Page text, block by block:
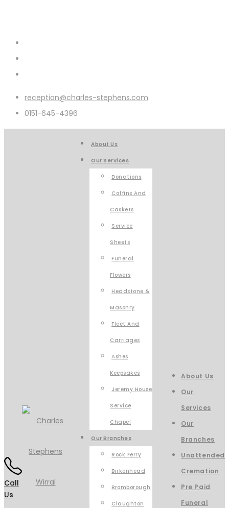
reception@charles-stephens.com
0151-645-4396
Call
Us
About Us
Our Services
Donations
Coffins And
Caskets
Service
Sheets
Funeral
Flowers
Headstone &
Masonry
Fleet And
Carriages
Ashes
Keepsakes
Jeremy House
Service
Chapel
Our Branches
Rock Ferry
Birkenhead
Bromborough
Claughton
About Us
Our
Services
Our
Branches
Unattended
Cremation
Pre Paid
Funeral